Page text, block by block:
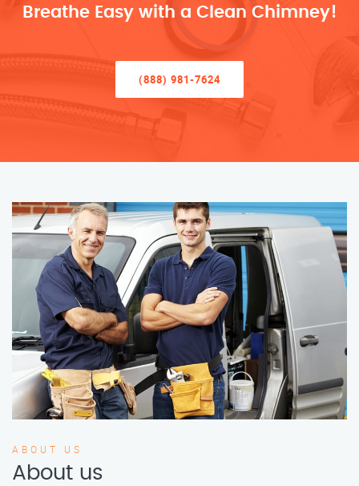
Breathe Easy with a Clean Chimney!
(888) 981-7624
ABOUT US
About us